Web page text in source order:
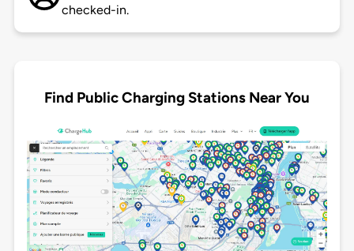
checked-in.
Find Public Charging Stations Near You